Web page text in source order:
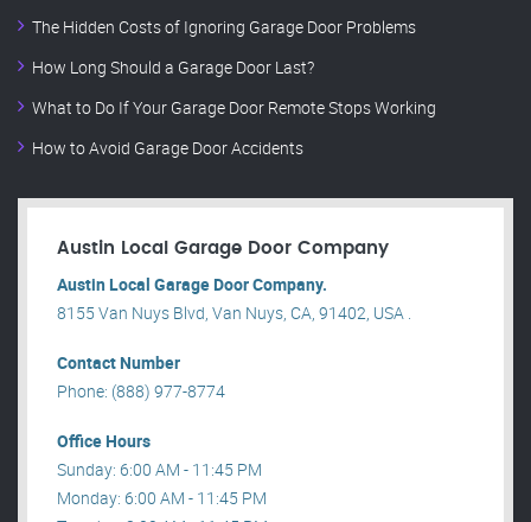
The Hidden Costs of Ignoring Garage Door Problems
How Long Should a Garage Door Last?
What to Do If Your Garage Door Remote Stops Working
How to Avoid Garage Door Accidents
Austin Local Garage Door Company
Austin Local Garage Door Company.
8155 Van Nuys Blvd, Van Nuys, CA, 91402, USA .
Contact Number
Phone: (888) 977-8774
Office Hours
Sunday: 6:00 AM - 11:45 PM
Monday: 6:00 AM - 11:45 PM